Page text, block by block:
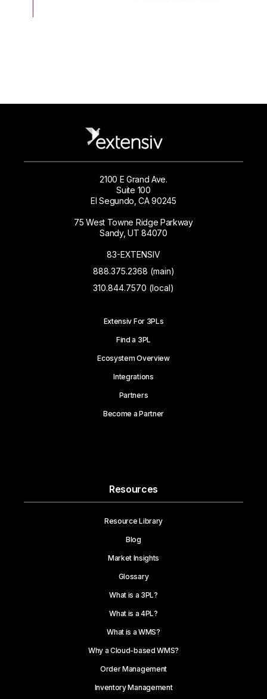
2100 E Grand Ave.
Suite 100
El Segundo, CA 90245
75 West Towne Ridge Parkway
Sandy, UT 84070
83-EXTENSIV
888.375.2368 (main)
310.844.7570 (local)
Extensiv For 3PLs
Find a 3PL
Ecosystem Overview
Integrations
Partners
Become a Partner
Resources
Resource Library
Blog
Market Insights
Glossary
What is a 3PL?
What is a 4PL?
What is a WMS?
Why a Cloud-based WMS?
Order Management
Inventory Management